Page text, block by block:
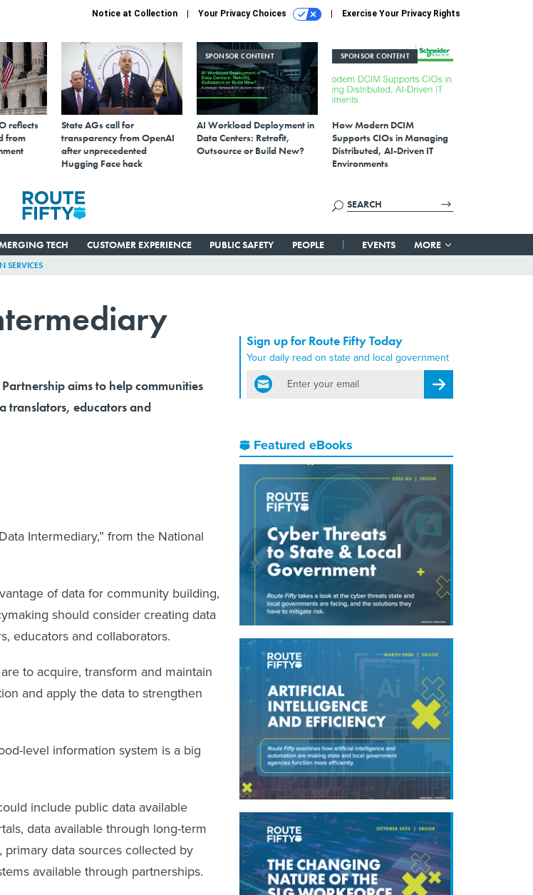
Notice at Collection Your Privacy Choices Exercise Your Privacy Rights
reflects
from
State AGs call for
transparency from OpenAI
after unprecedented
Hugging Face hack
SPONSOR CONTENT
AI Workload Deployment in
Data Centers: Retrofit,
Outsource or Build New?
SPONSOR CONTENT
How Modern DCIM
Supports CIOs in Managing
Distributed, AI-Driven IT
Environments
TECH CUSTOMER EXPERIENCE PUBLIC SAFETY PEOPLE EVENTS MORE
SERVICES
Sign up for Route Fifty Today
Your daily read on state and local government
email
Register for Newsletter
Featured eBooks
aims to help communities
translators, educators and
Intermediary,” from the National
of data for community building,
should consider creating data
educators and collaborators.
to acquire, transform and maintain
and apply the data to strengthen
level information system is a big
include public data available
data available through long-term
data sources collected by
available through partnerships.